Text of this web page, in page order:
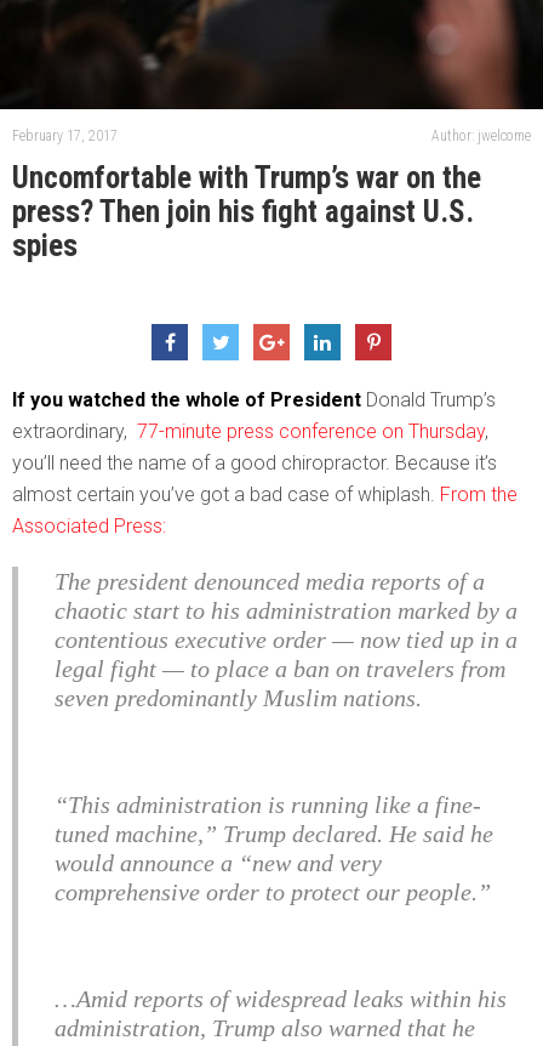
February 17, 2017 Author: jwelcome
Uncomfortable with Trump’s war on the
press? Then join his fight against U.S.
spies
If you watched the whole of President Donald Trump’s
extraordinary, 77-minute press conference on Thursday,
you’ll need the name of a good chiropractor. Because it’s
almost certain you’ve got a bad case of whiplash. From the
Associated Press:
The president denounced media reports of a
chaotic start to his administration marked by a
contentious executive order — now tied up in a
legal fight — to place a ban on travelers from
seven predominantly Muslim nations.
“This administration is running like a fine-
tuned machine,” Trump declared. He said he
would announce a “new and very
comprehensive order to protect our people.”
…Amid reports of widespread leaks within his
administration, Trump also warned that he